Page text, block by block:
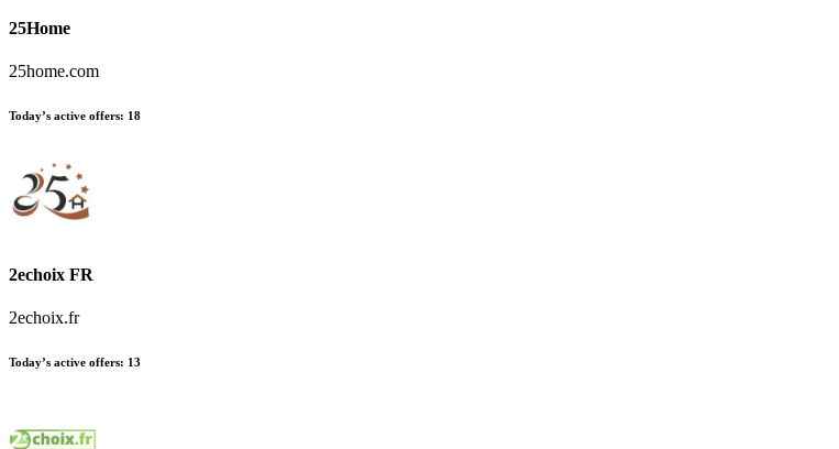
25Home
25home.com
Today’s active offers: 18
2echoix FR
2echoix.fr
Today’s active offers: 13